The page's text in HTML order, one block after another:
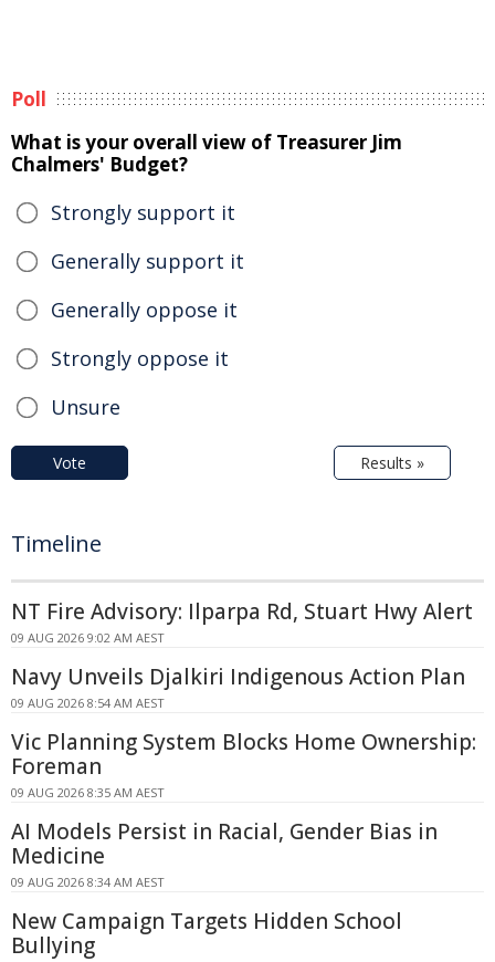
Poll
What is your overall view of Treasurer Jim
Chalmers' Budget?
Strongly support it
Generally support it
Generally oppose it
Strongly oppose it
Unsure
Vote Results »
Timeline
NT Fire Advisory: Ilparpa Rd, Stuart Hwy Alert
09 AUG 2026 9:02 AM AEST
Navy Unveils Djalkiri Indigenous Action Plan
09 AUG 2026 8:54 AM AEST
Vic Planning System Blocks Home Ownership:
Foreman
09 AUG 2026 8:35 AM AEST
AI Models Persist in Racial, Gender Bias in
Medicine
09 AUG 2026 8:34 AM AEST
New Campaign Targets Hidden School
Bullying